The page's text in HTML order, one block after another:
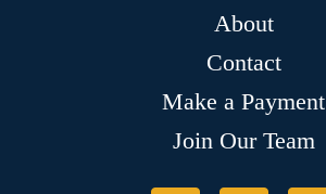
About
Contact
Make a Payment
Join Our Team